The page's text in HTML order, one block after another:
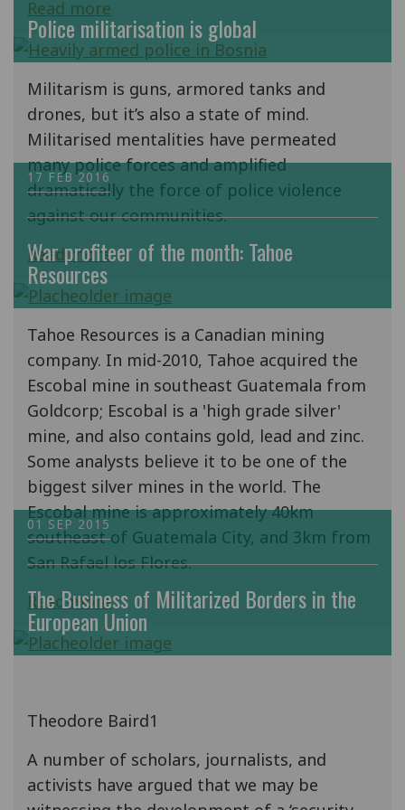
Read more
Police militarisation is global
Militarism is guns, armored tanks and
drones, but it’s also a state of mind.
Militarised mentalities have permeated
many police forces and amplified
dramatically the force of police violence
against our communities.
Read more
17 FEB 2016
War profiteer of the month: Tahoe
Resources
Tahoe Resources is a Canadian mining
company. In mid-2010, Tahoe acquired the
Escobal mine in southeast Guatemala from
Goldcorp; Escobal is a 'high grade silver'
mine, and also contains gold, lead and zinc.
Some analysts believe it to be one of the
biggest silver mines in the world. The
Escobal mine is approximately 40km
southeast of Guatemala City, and 3km from
San Rafael los Flores.
Read more
01 SEP 2015
The Business of Militarized Borders in the
European Union
Theodore Baird1
A number of scholars, journalists, and
activists have argued that we may be